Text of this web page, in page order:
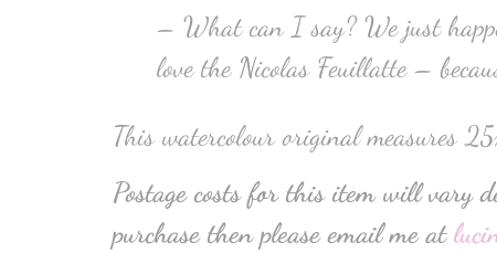
– What can I say? We just
love the Nicolas Feuillatte –
This watercolour original measures
Postage costs for this item will vary
purchase then please email me at